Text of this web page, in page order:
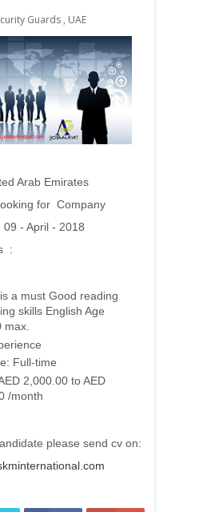
Guards , UAE
Arab Emirates
for Company
09 - April - 2018
:
a must Good reading
skills English Age
max.
Full-time
2,000.00 to AED
/month
please send cv on: